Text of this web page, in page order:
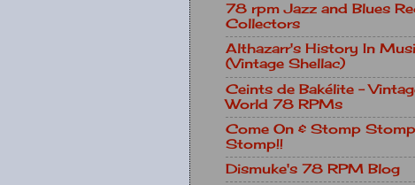
78 rpm Jazz and Blues
Collectors
Althazarr's History In
(Vintage Shellac)
Ceints de Bakélite -
World 78 RPMs
Come On & Stomp Stomp
Stomp!!
Dismuke's 78 RPM Blog